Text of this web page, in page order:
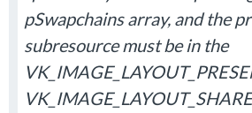
pSwapchains array, and the
subresource must be in the